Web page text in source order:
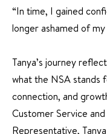
“In time, I gained
longer ashamed of
Tanya’s journey
what the NSA stands
connection, and
Customer Service and
Representative,